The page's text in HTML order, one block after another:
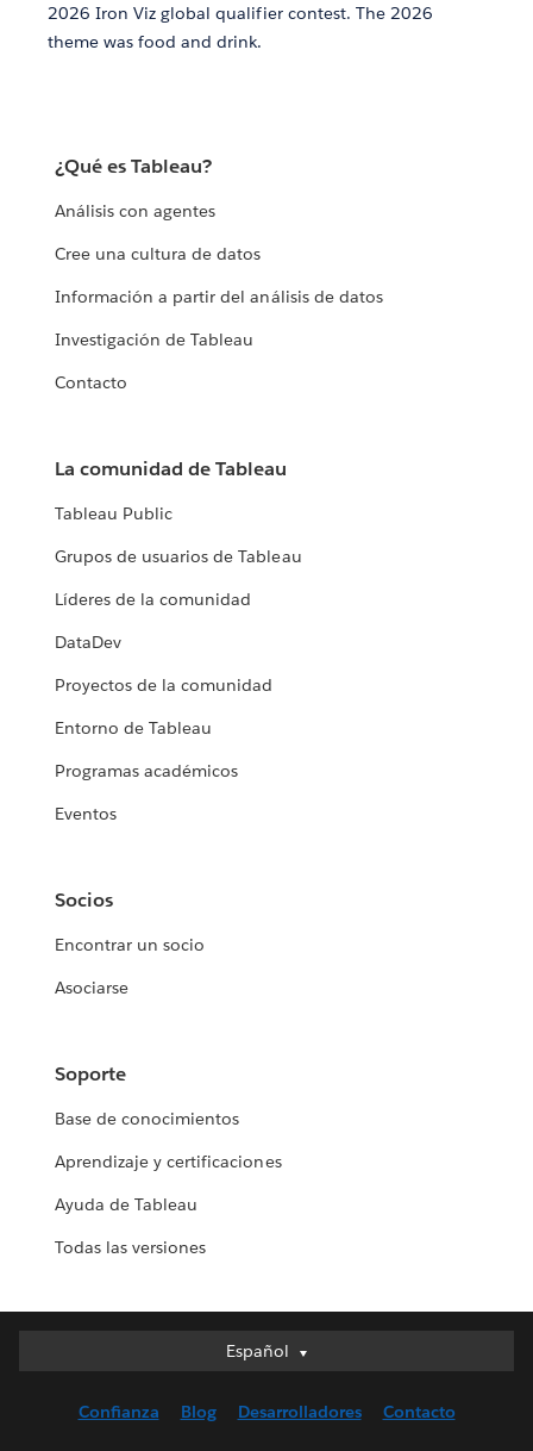
2026 Iron Viz global qualifier contest. The 2026
theme was food and drink.
¿Qué es Tableau?
Análisis con agentes
Cree una cultura de datos
Información a partir del análisis de datos
Investigación de Tableau
Contacto
La comunidad de Tableau
Tableau Public
Grupos de usuarios de Tableau
Líderes de la comunidad
DataDev
Proyectos de la comunidad
Entorno de Tableau
Programas académicos
Eventos
Socios
Encontrar un socio
Asociarse
Soporte
Base de conocimientos
Aprendizaje y certificaciones
Ayuda de Tableau
Todas las versiones
Español
Español
English (UK)
Confianza Blog Desarrolladores Contacto